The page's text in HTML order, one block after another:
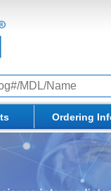
Ordering